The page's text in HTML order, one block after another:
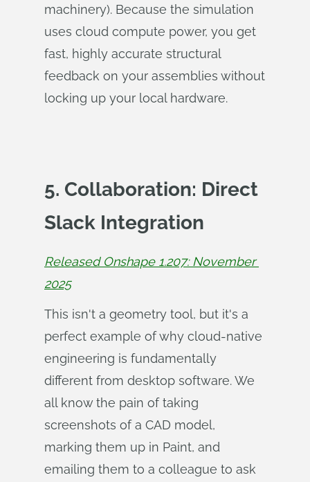
machinery). Because the simulation
uses cloud compute power, you get
fast, highly accurate structural
feedback on your assemblies without
locking up your local hardware.
5. Collaboration: Direct
Slack Integration
Released Onshape 1.207: November
2025
This isn't a geometry tool, but it's a
perfect example of why cloud-native
engineering is fundamentally
different from desktop software. We
all know the pain of taking
screenshots of a CAD model,
marking them up in Paint, and
emailing them to a colleague to ask